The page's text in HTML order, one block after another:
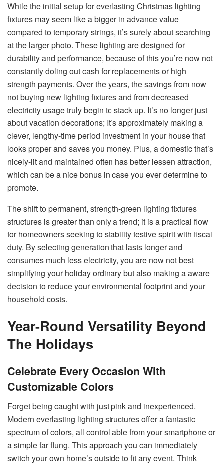
While the initial setup for everlasting Christmas lighting
fixtures may seem like a bigger in advance value
compared to temporary strings, it’s surely about searching
at the larger photo. These lighting are designed for
durability and performance, because of this you’re now not
constantly doling out cash for replacements or high
strength payments. Over the years, the savings from now
not buying new lighting fixtures and from decreased
electricity usage truly begin to stack up. It’s no longer just
about vacation decorations; It’s approximately making a
clever, lengthy-time period investment in your house that
looks proper and saves you money. Plus, a domestic that’s
nicely-lit and maintained often has better lessen attraction,
which can be a nice bonus in case you ever determine to
promote.
The shift to permanent, strength-green lighting fixtures
structures is greater than only a trend; it is a practical flow
for homeowners seeking to stability festive spirit with fiscal
duty. By selecting generation that lasts longer and
consumes much less electricity, you are now not best
simplifying your holiday ordinary but also making a aware
decision to reduce your environmental footprint and your
household costs.
Year-Round Versatility Beyond
The Holidays
Celebrate Every Occasion With
Customizable Colors
Forget being caught with just pink and inexperienced.
Modern everlasting lighting structures offer a fantastic
spectrum of colors, all controllable from your smartphone or
a simple far flung. This approach you can immediately
switch your own home’s outside to fit any event. Think